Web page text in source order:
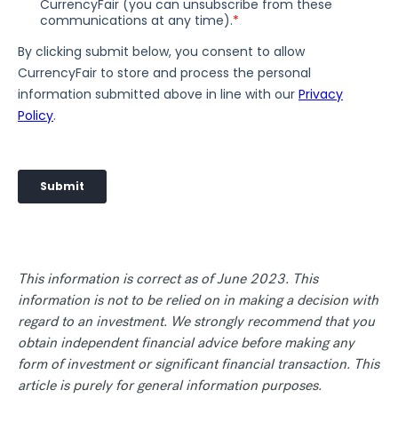
This information is correct as of June 2023. This
information is not to be relied on in making a decision with
regard to an investment. We strongly recommend that you
obtain independent financial advice before making any
form of investment or significant financial transaction. This
article is purely for general information purposes.